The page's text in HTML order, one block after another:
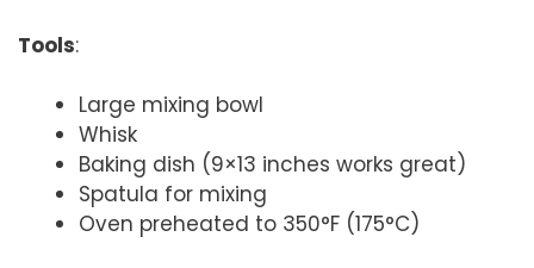
Tools:
Large mixing bowl
Whisk
Baking dish (9×13 inches works great)
Spatula for mixing
Oven preheated to 350°F (175°C)